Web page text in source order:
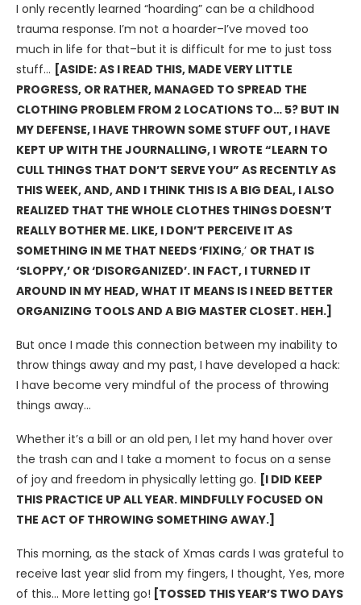
I only recently learned “hoarding” can be a childhood
trauma response. I’m not a hoarder–I’ve moved too
much in life for that–but it is difficult for me to just toss
stuff… [ASIDE: AS I READ THIS, MADE VERY LITTLE
PROGRESS, OR RATHER, MANAGED TO SPREAD THE
CLOTHING PROBLEM FROM 2 LOCATIONS TO… 5? BUT IN
MY DEFENSE, I HAVE THROWN SOME STUFF OUT, I HAVE
KEPT UP WITH THE JOURNALLING, I WROTE “LEARN TO
CULL THINGS THAT DON’T SERVE YOU” AS RECENTLY AS
THIS WEEK, AND, AND I THINK THIS IS A BIG DEAL, I ALSO
REALIZED THAT THE WHOLE CLOTHES THINGS DOESN’T
REALLY BOTHER ME. LIKE, I DON’T PERCEIVE IT AS
SOMETHING IN ME THAT NEEDS ‘FIXING,’ OR THAT IS
‘SLOPPY,’ OR ‘DISORGANIZED’. IN FACT, I TURNED IT
AROUND IN MY HEAD, WHAT IT MEANS IS I NEED BETTER
ORGANIZING TOOLS AND A BIG MASTER CLOSET. HEH.]
But once I made this connection between my inability to
throw things away and my past, I have developed a hack:
I have become very mindful of the process of throwing
things away…
Whether it’s a bill or an old pen, I let my hand hover over
the trash can and I take a moment to focus on a sense
of joy and freedom in physically letting go. [I DID KEEP
THIS PRACTICE UP ALL YEAR. MINDFULLY FOCUSED ON
THE ACT OF THROWING SOMETHING AWAY.]
This morning, as the stack of Xmas cards I was grateful to
receive last year slid from my fingers, I thought, Yes, more
of this… More letting go! [TOSSED THIS YEAR’S TWO DAYS